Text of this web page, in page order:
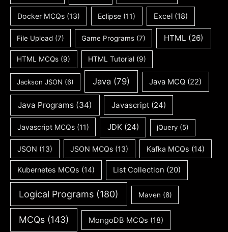
Docker MCQs(13) Eclipse (11) Excel (18)
File Upload (7) Game Programs (7) HTML (26)
HTML MCQs (9) HTML Tutorial (9)
Jackson JSON (6) Java(79) Java MCQ (22)
Java Programs (34) Javascript(24)
Javascript MCQs(11) JDK(24) jQuery (5)
JSON (13) JSON MCQs (13) Kafka MCQs (14)
Kubernetes MCQs (14) List Collection (20)
Logical Programs (180) Maven (8)
MCQs(143) MongoDB MCQs (18)